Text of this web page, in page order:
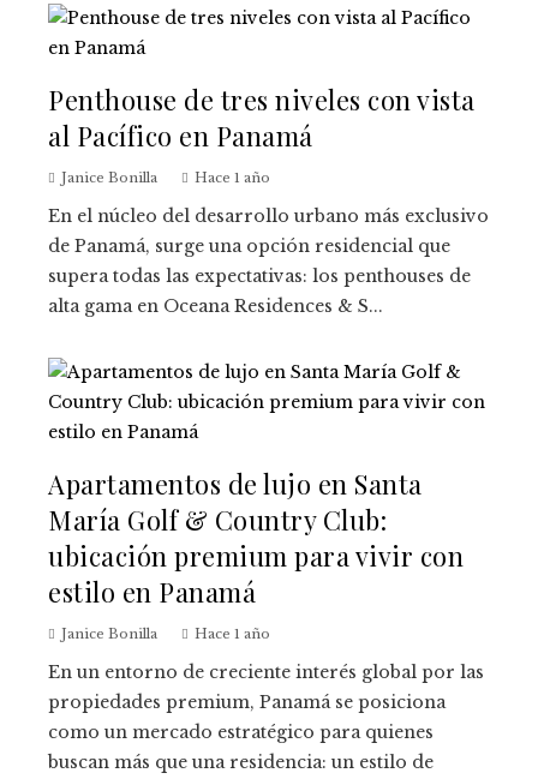
Penthouse de tres niveles con vista
al Pacífico en Panamá
Janice Bonilla Hace 1 año
En el núcleo del desarrollo urbano más exclusivo
de Panamá, surge una opción residencial que
supera todas las expectativas: los penthouses de
alta gama en Oceana Residences & S...
Apartamentos de lujo en Santa
María Golf & Country Club:
ubicación premium para vivir con
estilo en Panamá
Janice Bonilla Hace 1 año
En un entorno de creciente interés global por las
propiedades premium, Panamá se posiciona
como un mercado estratégico para quienes
buscan más que una residencia: un estilo de